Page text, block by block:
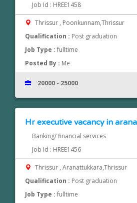
Job Id : HREE1458
Thrissur , Poonkunnam,Thrissur
Qualification : Post graduation
Job Type :fulltime
Posted By : Me
20000 - 25000
Hr executive vacancy in
Banking/ financial services
Job Id : HREE1456
Thrissur , Aranattukkara,Thrissur
Qualification : Post graduation
Job Type :fulltime